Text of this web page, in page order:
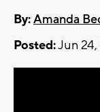
By:Amanda
Posted:Jun 24,